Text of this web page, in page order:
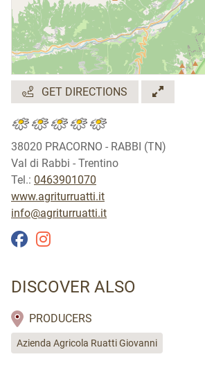
GET DIRECTIONS
38020 PRACORNO - RABBI (TN)
Val di Rabbi - Trentino
Tel.: 0463901070
www.agriturruatti.it
info@agriturruatti.it
DISCOVER ALSO
PRODUCERS
Azienda Agricola Ruatti Giovanni